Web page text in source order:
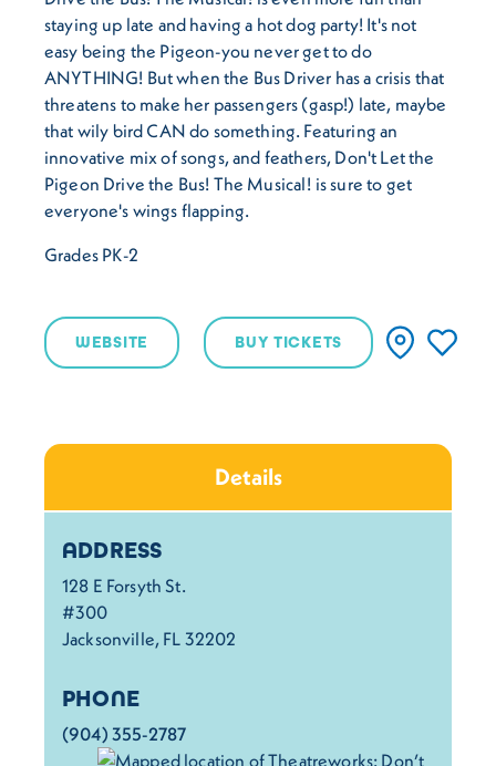
staying up late and having a hot dog party! It's not
easy being the Pigeon-you never get to do
ANYTHING! But when the Bus Driver has a crisis that
threatens to make her passengers (gasp!) late, maybe
that wily bird CAN do something. Featuring an
innovative mix of songs, and feathers, Don't Let the
Pigeon Drive the Bus! The Musical! is sure to get
everyone's wings flapping.
Grades PK-2
WEBSITE BUY TICKETS
Details
Details
ADDRESS
128 E Forsyth St.
#300
Jacksonville, FL 32202
PHONE
(904) 355-2787